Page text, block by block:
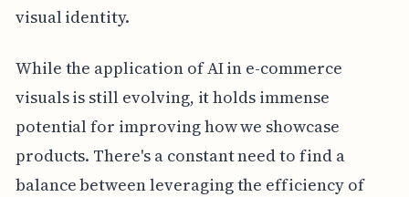
visual identity.
While the application of AI in e-commerce
visuals is still evolving, it holds immense
potential for improving how we showcase
products. There's a constant need to find a
balance between leveraging the efficiency of